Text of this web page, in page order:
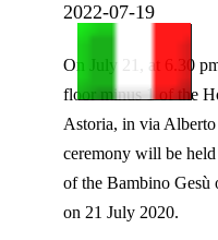
2022-07-19
On July 21, at 6.30
floor minus 1 of the
Astoria, in via
ceremony will be
of the Bambino Gesù
on 21 July 2020.